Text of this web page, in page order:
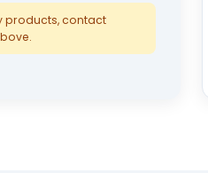
products, contact